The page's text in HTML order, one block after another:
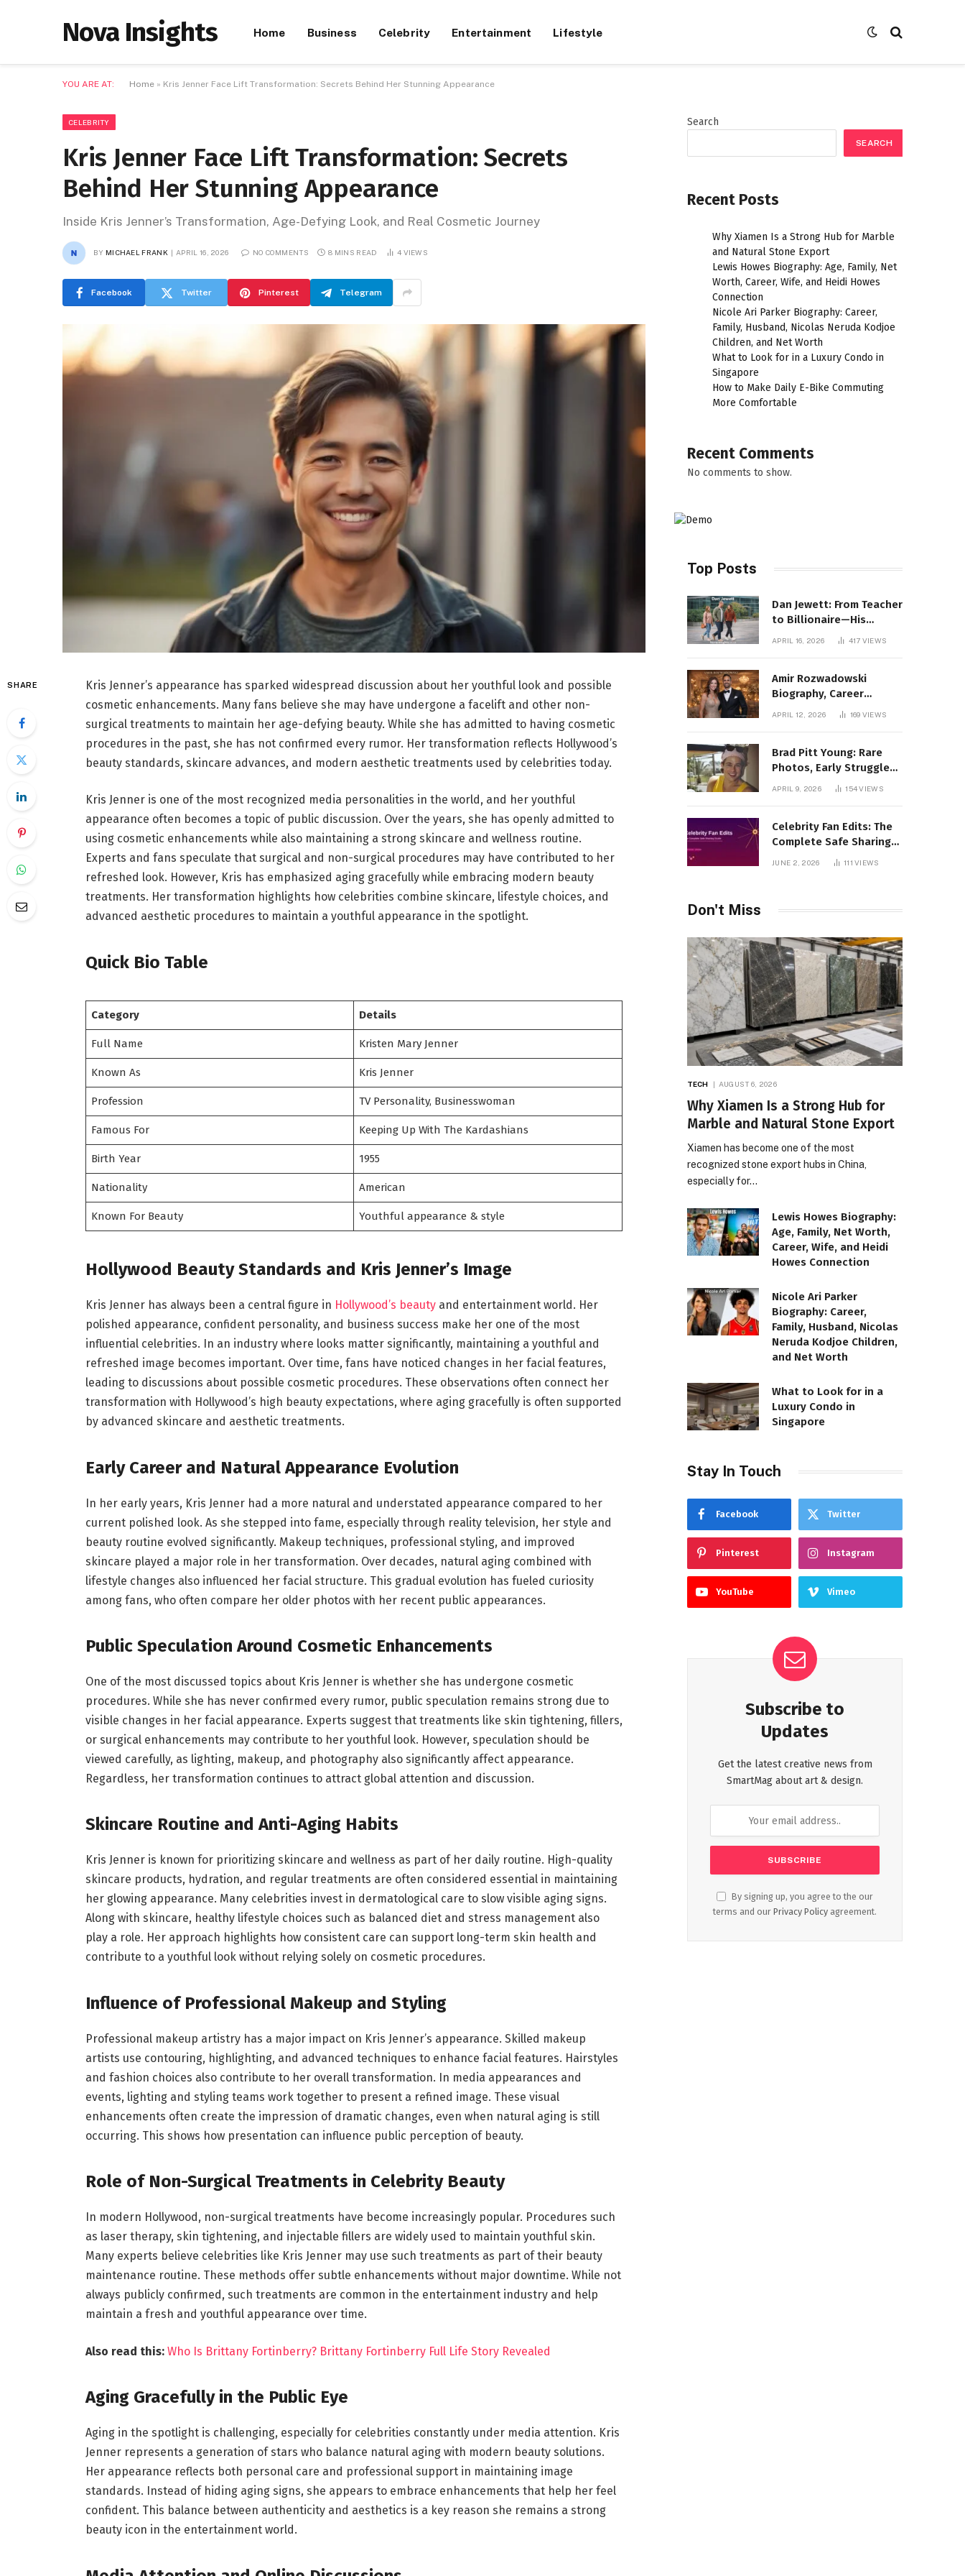
Nova Insights Home Business Celebrity Entertainment Lifestyle
YOU ARE AT: Home » Kris Jenner Face Lift Transformation: Secrets Behind Her Stunning Appearance
CELEBRITY
Kris Jenner Face Lift Transformation: Secrets
Behind Her Stunning Appearance
Inside Kris Jenner’s Transformation, Age-Defying Look, and Real Cosmetic Journey
BY MICHAEL FRANK APRIL 16, 2026 NO COMMENTS 8 MINS READ 4 VIEWS
Facebook Twitter Pinterest Telegram
SHARE
Kris Jenner’s appearance has sparked widespread discussion about her youthful look and possible
cosmetic enhancements. Many fans believe she may have undergone a facelift and other non-
surgical treatments to maintain her age-defying beauty. While she has admitted to having cosmetic
procedures in the past, she has not confirmed every rumor. Her transformation reflects Hollywood’s
beauty standards, skincare advances, and modern aesthetic treatments used by celebrities today.
Kris Jenner is one of the most recognized media personalities in the world, and her youthful
appearance often becomes a topic of public discussion. Over the years, she has openly admitted to
using cosmetic enhancements while also maintaining a strong skincare and wellness routine.
Experts and fans speculate that surgical and non-surgical procedures may have contributed to her
refreshed look. However, Kris has emphasized aging gracefully while embracing modern beauty
treatments. Her transformation highlights how celebrities combine skincare, lifestyle choices, and
advanced aesthetic procedures to maintain a youthful appearance in the spotlight.
Quick Bio Table
Category Details
Full Name Kristen Mary Jenner
Known As Kris Jenner
Profession TV Personality, Businesswoman
Famous For Keeping Up With The Kardashians
Birth Year 1955
Nationality American
Known For Beauty Youthful appearance & style
Hollywood Beauty Standards and Kris Jenner’s Image
Kris Jenner has always been a central figure in Hollywood’s beauty and entertainment world. Her
polished appearance, confident personality, and business success make her one of the most
influential celebrities. In an industry where looks matter significantly, maintaining a youthful and
refreshed image becomes important. Over time, fans have noticed changes in her facial features,
leading to discussions about possible cosmetic procedures. These observations often connect her
transformation with Hollywood’s high beauty expectations, where aging gracefully is often supported
by advanced skincare and aesthetic treatments.
Early Career and Natural Appearance Evolution
In her early years, Kris Jenner had a more natural and understated appearance compared to her
current polished look. As she stepped into fame, especially through reality television, her style and
beauty routine evolved significantly. Makeup techniques, professional styling, and improved
skincare played a major role in her transformation. Over decades, natural aging combined with
lifestyle changes also influenced her facial structure. This gradual evolution has fueled curiosity
among fans, who often compare her older photos with her recent public appearances.
Public Speculation Around Cosmetic Enhancements
One of the most discussed topics about Kris Jenner is whether she has undergone cosmetic
procedures. While she has never confirmed every rumor, public speculation remains strong due to
visible changes in her facial appearance. Experts suggest that treatments like skin tightening, fillers,
or surgical enhancements may contribute to her youthful look. However, speculation should be
viewed carefully, as lighting, makeup, and photography also significantly affect appearance.
Regardless, her transformation continues to attract global attention and discussion.
Skincare Routine and Anti-Aging Habits
Kris Jenner is known for prioritizing skincare and wellness as part of her daily routine. High-quality
skincare products, hydration, and regular treatments are often considered essential in maintaining
her glowing appearance. Many celebrities invest in dermatological care to slow visible aging signs.
Along with skincare, healthy lifestyle choices such as balanced diet and stress management also
play a role. Her approach highlights how consistent care can support long-term skin health and
contribute to a youthful look without relying solely on cosmetic procedures.
Influence of Professional Makeup and Styling
Professional makeup artistry has a major impact on Kris Jenner’s appearance. Skilled makeup
artists use contouring, highlighting, and advanced techniques to enhance facial features. Hairstyles
and fashion choices also contribute to her overall transformation. In media appearances and
events, lighting and styling teams work together to present a refined image. These visual
enhancements often create the impression of dramatic changes, even when natural aging is still
occurring. This shows how presentation can influence public perception of beauty.
Role of Non-Surgical Treatments in Celebrity Beauty
In modern Hollywood, non-surgical treatments have become increasingly popular. Procedures such
as laser therapy, skin tightening, and injectable fillers are widely used to maintain youthful skin.
Many experts believe celebrities like Kris Jenner may use such treatments as part of their beauty
maintenance routine. These methods offer subtle enhancements without major downtime. While not
always publicly confirmed, such treatments are common in the entertainment industry and help
maintain a fresh and youthful appearance over time.
Also read this: Who Is Brittany Fortinberry? Brittany Fortinberry Full Life Story Revealed
Aging Gracefully in the Public Eye
Aging in the spotlight is challenging, especially for celebrities constantly under media attention. Kris
Jenner represents a generation of stars who balance natural aging with modern beauty solutions.
Her appearance reflects both personal care and professional support in maintaining image
standards. Instead of hiding aging signs, she appears to embrace enhancements that help her feel
confident. This balance between authenticity and aesthetics is a key reason she remains a strong
beauty icon in the entertainment world.
Search
SEARCH
Recent Posts
Why Xiamen Is a Strong Hub for Marble
and Natural Stone Export
Lewis Howes Biography: Age, Family, Net
Worth, Career, Wife, and Heidi Howes
Connection
Nicole Ari Parker Biography: Career,
Family, Husband, Nicolas Neruda Kodjoe
Children, and Net Worth
What to Look for in a Luxury Condo in
Singapore
How to Make Daily E-Bike Commuting
More Comfortable
Recent Comments
No comments to show.
Top Posts
Dan Jewett: From Teacher
to Billionaire—His
Incredible Rise Revealed
APRIL 16, 2026 417 VIEWS
Amir Rozwadowski
Biography, Career
Journey and Personal
APRIL 12, 2026 169 VIEWS
Brad Pitt Young: Rare
Photos, Early Struggles
& 1990s Breakout Roles
APRIL 9, 2026 154VIEWS
Celebrity Fan Edits: The
Complete Safe Sharing
JUNE 2, 2026 111VIEWS
Don't Miss
TECH AUGUST 6, 2026
Why Xiamen Is a Strong Hub for
Marble and Natural Stone Export
Xiamen has become one of the most
recognized stone export hubs in China,
especially for…
Lewis Howes Biography:
Age, Family, Net Worth,
Career, Wife, and Heidi
Howes Connection
Nicole Ari Parker
Biography: Career,
Family, Husband, Nicolas
Neruda Kodjoe Children,
and Net Worth
What to Look for in a
Luxury Condo in
Singapore
Stay In Touch
Facebook Twitter
Pinterest Instagram
YouTube Vimeo
Subscribe to
Updates
Get the latest creative news from
SmartMag about art & design.
By signing up, you agree to the our
terms and our Privacy Policy agreement.